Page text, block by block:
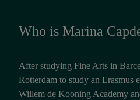
Who is Marina
After studying Fine Arts in
Rotterdam to study an Erasmus
Willem de Kooning Academy